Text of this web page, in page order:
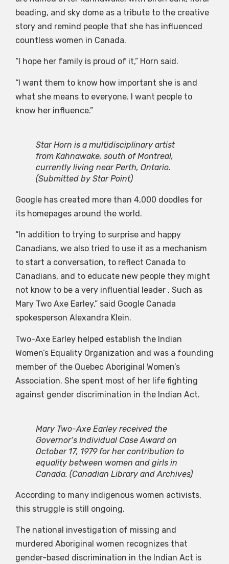
beading, and sky dome as a tribute to the creative
story and remind people that she has influenced
countless women in Canada.
“I hope her family is proud of it,” Horn said.
“I want them to know how important she is and
what she means to everyone. I want people to
know her influence.”
Star Horn is a multidisciplinary artist
from Kahnawake, south of Montreal,
currently living near Perth, Ontario.
(Submitted by Star Point)
Google has created more than 4,000 doodles for
its homepages around the world.
“In addition to trying to surprise and happy
Canadians, we also tried to use it as a mechanism
to start a conversation, to reflect Canada to
Canadians, and to educate new people they might
not know to be a very influential leader , Such as
Mary Two Axe Earley,” said Google Canada
spokesperson Alexandra Klein.
Two-Axe Earley helped establish the Indian
Women’s Equality Organization and was a founding
member of the Quebec Aboriginal Women’s
Association. She spent most of her life fighting
against gender discrimination in the Indian Act.
Mary Two-Axe Earley received the
Governor’s Individual Case Award on
October 17, 1979 for her contribution to
equality between women and girls in
Canada. (Canadian Library and Archives)
According to many indigenous women activists,
this struggle is still ongoing.
The national investigation of missing and
murdered Aboriginal women recognizes that
gender-based discrimination in the Indian Act is